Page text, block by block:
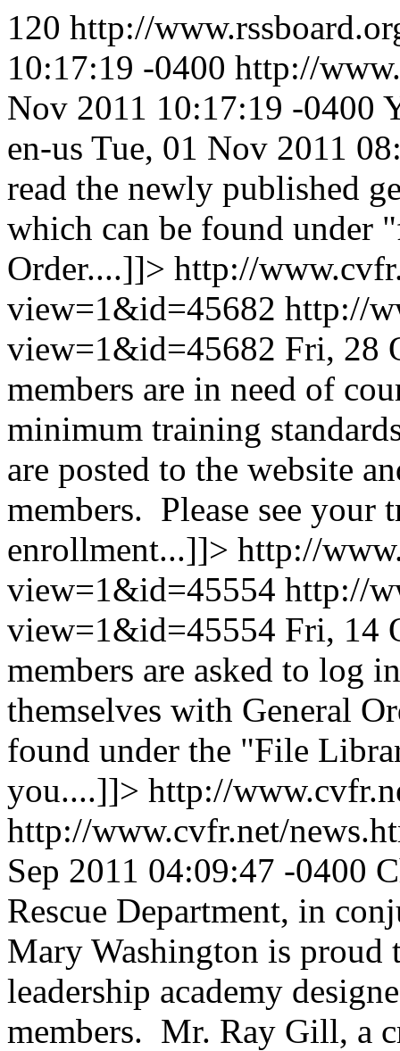
120 http://
10:17:19 -0400 http://
Nov 2011 10:17:19 -0400
en-us Tue, 01 Nov 2011
read the newly published
which can be found under
Order....]]> http://
view=1&id=45682 http://
view=1&id=45682 Fri, 28
members are in need of
minimum training
are posted to the website
members. Please see
enrollment...]]> http://
view=1&id=45554 http://
view=1&id=45554 Fri, 14
members are asked to log
themselves with General
found under the "File
you....]]> http://
http://www.cvfr.net/
Sep 2011 04:09:47 -0400
Rescue Department, in
Mary Washington is proud
leadership academy
members. Mr. Ray Gill, a